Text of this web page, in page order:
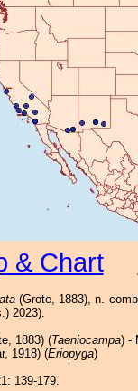
& Chart
(Grote, 1883), n.
2023).
1883) (Taeniocampa) -
1918) (Eriopyga)
139-179.